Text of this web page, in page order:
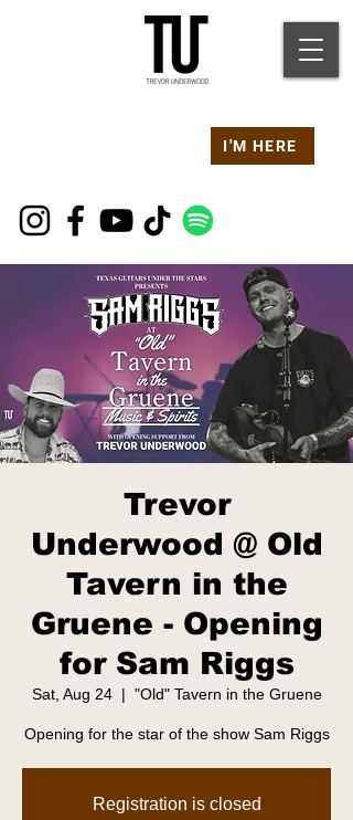
I'M HERE
Trevor
Underwood @ Old
Tavern in the
Gruene - Opening
for Sam Riggs
Sat, Aug 24
  |
"Old" Tavern in the Gruene
Opening for the star of the show Sam Riggs
Registration is closed